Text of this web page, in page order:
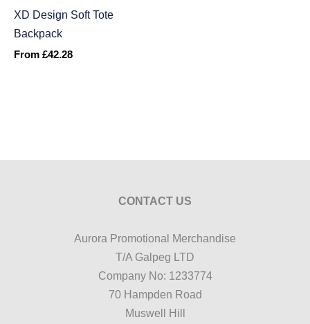
XD Design Soft Tote
Backpack
From £42.28
CONTACT US
Aurora Promotional Merchandise
T/A Galpeg LTD
Company No: 1233774
70 Hampden Road
Muswell Hill